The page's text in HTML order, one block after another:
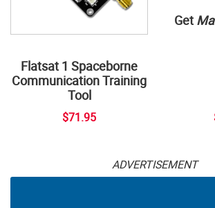
Flatsat 1 Spaceborne
Communication Training
Tool
$71.95
Get
ADVERTISEMENT